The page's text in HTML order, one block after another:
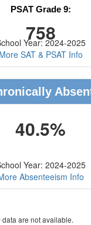
PSAT Grade 9:
758
Year: 2024-2025
More SAT & PSAT Info
40.5%
Year: 2024-2025
Absenteeism Info
are not available.